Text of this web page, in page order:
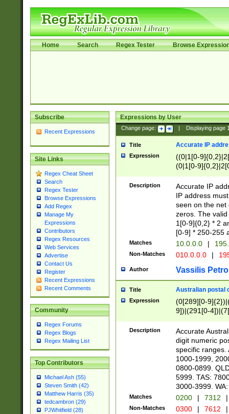
Home Search Regex Tester Browse
Subscribe
Recent Expressions
Site Links
Regex Cheat Sheet
Search
Regex Tester
Browse Expressions
Add Regex
Manage My
Expressions
Contributors
Regex Resources
Web Services
Advertise
Contact Us
Register
Recent Expressions
Recent Comments
Community
Regex Forums
Regex Blogs
Regex Mailing List
Top Contributors
Michael Ash (55)
Steven Smith (42)
Matthew Harris (35)
tedcambron (29)
PJWhitfield (28)
Expressions by User
Change page: Displaying page
Title Accurate IP
Expression
((0|1[0-
(0|1[0-
Description
Accurate IP
IP address
seen on the net
zeros. The
1[0-9]{0,2} * 2
[0-9] * 250-255
Matches 10.0.0.0 |
Non-Matches 010.0.0.0 |
Author Vassilis
Title Australian postal
Expression
(0[289][0-
9])|(291[0-
Description
Accurate
digit numeric
specific ranges.
1000-1999,
0800-0899.
5999. TAS:
3000-3999.
Matches 0200 | 7312 |
Non-Matches 0300 | 7612 |